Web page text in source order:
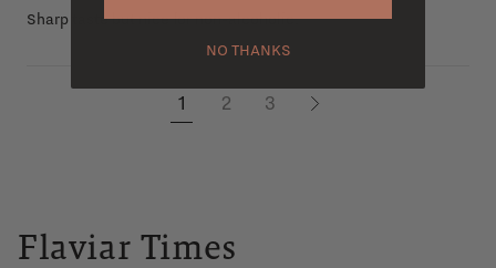
Sharp taste but nice for non-alcoholic.
1 2 3
Flaviar Times
NO THANKS